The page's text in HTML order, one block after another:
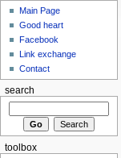
Main Page
Good heart
Facebook
Link exchange
Contact
search
toolbox